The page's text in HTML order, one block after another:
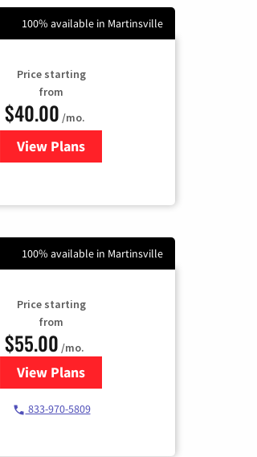
100% available in Martinsville
Price starting
from
$40.00 /mo.
View Plansfor Xfinity Internet from
100% available in Martinsville
Price starting
from
$55.00 /mo.
View Plansfor Starlink Internet
833-970-5809